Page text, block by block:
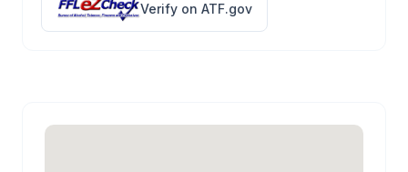
Verify on ATF.gov